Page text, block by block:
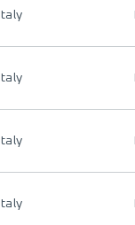
Italy
Italy
Italy
Italy